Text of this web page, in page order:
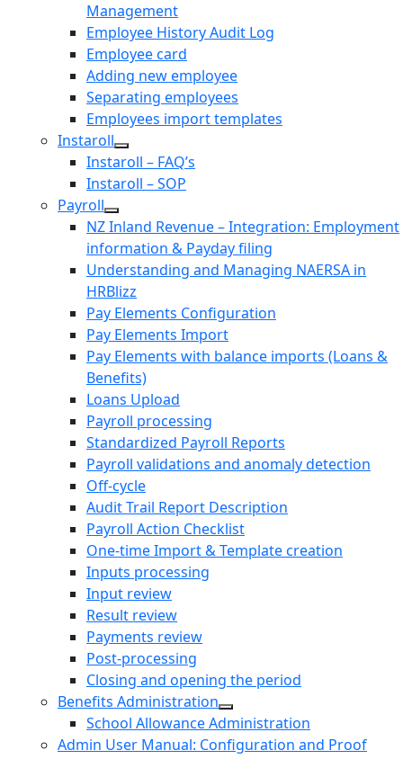
Management
Employee History Audit Log
Employee card
Adding new employee
Separating employees
Employees import templates
Instaroll
Instaroll – FAQ’s
Instaroll – SOP
Payroll
NZ Inland Revenue – Integration: Employment
information & Payday filing
Understanding and Managing NAERSA in
HRBlizz
Pay Elements Configuration
Pay Elements Import
Pay Elements with balance imports (Loans &
Benefits)
Loans Upload
Payroll processing
Standardized Payroll Reports
Payroll validations and anomaly detection
Off-cycle
Audit Trail Report Description
Payroll Action Checklist
One-time Import & Template creation
Inputs processing
Input review
Result review
Payments review
Post-processing
Closing and opening the period
Benefits Administration
School Allowance Administration
Admin User Manual: Configuration and Proof